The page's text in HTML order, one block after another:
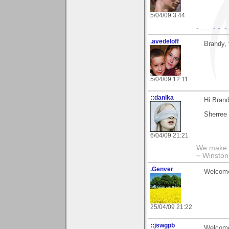
5/04/09 3:44
- .... .- -. -
.avedeloff
5/04/09 12:11
::danika
6/04/09 21:21
Hi
Sherree
We make
~
.Genver
25/04/09 21:22
::jswgpb